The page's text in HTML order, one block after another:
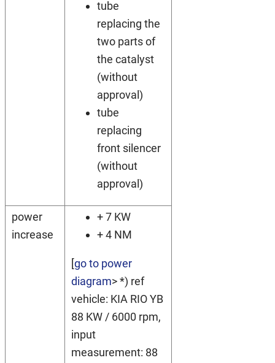
tube
replacing the
two parts of
the catalyst
(without
approval)
tube
replacing
front silencer
(without
approval)
power
increase
+ 7 KW
+ 4 NM
[go to power
diagram> *) ref
vehicle: KIA RIO YB
88 KW / 6000 rpm,
input
measurement: 88